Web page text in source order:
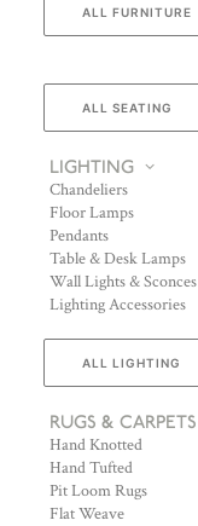
ALL FURNITURE
ALL SEATING
LIGHTING
Chandeliers
Floor Lamps
Pendants
Table & Desk Lamps
Wall Lights & Sconces
Lighting Accessories
ALL LIGHTING
RUGS & CARPETS
Hand Knotted
Hand Tufted
Pit Loom Rugs
Flat Weave